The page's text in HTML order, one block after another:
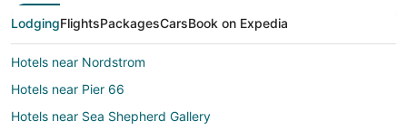
LodgingFlightsPackagesCarsBook on Expedia
Hotels near Nordstrom
Hotels near Pier 66
Hotels near Sea Shepherd Gallery